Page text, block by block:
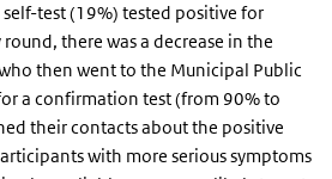
test (19%) tested positive for
there was a decrease in the
then went to the Municipal Public
a confirmation test (from 90% to
their contacts about the positive
with more serious symptoms